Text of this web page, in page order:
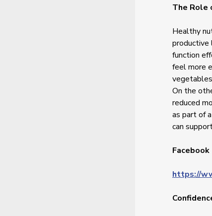
The Role
Healthy
productive
function
feel more
On the
reduced
as part of
can
Facebook
https://